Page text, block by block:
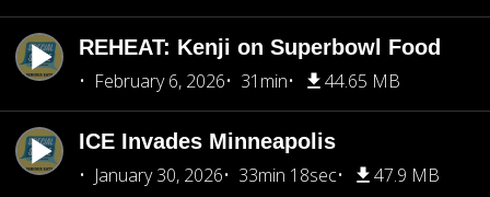
REHEAT: Kenji on Superbowl Food
February 6, 2026
31min 44.65 MB
ICE Invades Minneapolis
January 30, 2026
33min 18sec 47.9 MB